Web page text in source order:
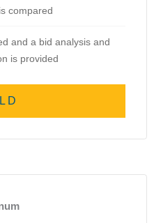
compared
and a bid analysis and
is provided